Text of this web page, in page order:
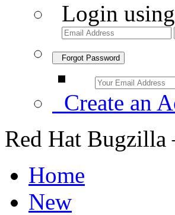
Login
Forgot Password
Create an
Red Hat Bugzilla
Home
New